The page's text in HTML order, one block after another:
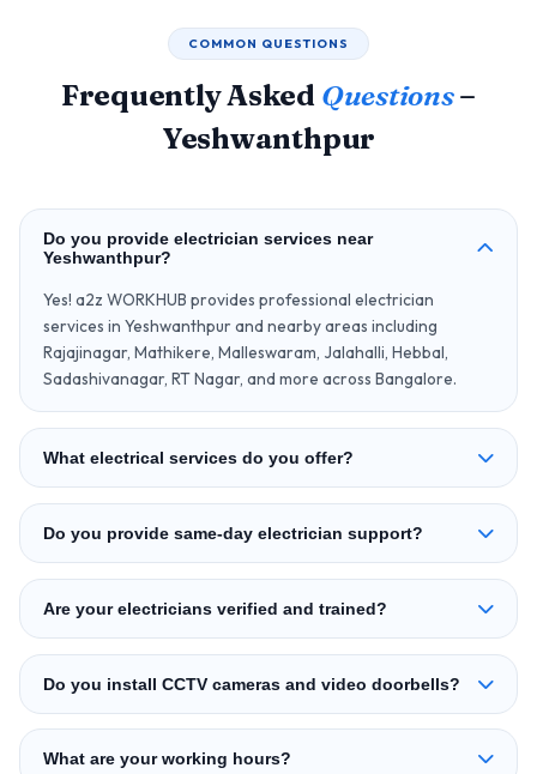
COMMON QUESTIONS
Frequently Asked Questions–
Yeshwanthpur
Do you provide electrician services near
Yeshwanthpur?
Yes! a2z WORKHUB provides professional electrician
services in Yeshwanthpur and nearby areas including
Rajajinagar, Mathikere, Malleswaram, Jalahalli, Hebbal,
Sadashivanagar, RT Nagar, and more across Bangalore.
What electrical services do you offer?
Do you provide same-day electrician support?
Are your electricians verified and trained?
Do you install CCTV cameras and video doorbells?
What are your working hours?